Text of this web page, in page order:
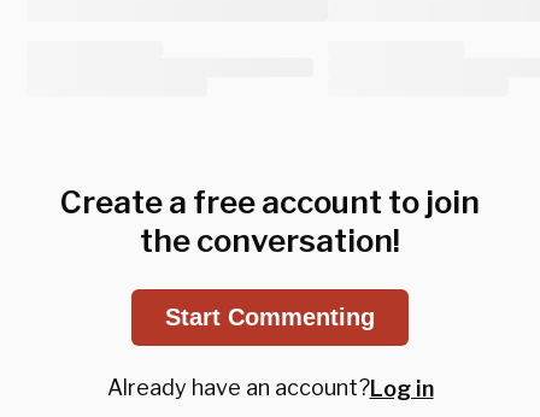
Create a free account to join
the conversation!
Start Commenting
Already have an account?Log in